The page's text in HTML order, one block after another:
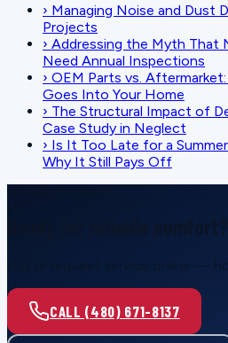
› Managing Noise and Dust
Projects
› Addressing the Myth That
Need Annual Inspections
› OEM Parts vs.
Goes Into Your Home
› The Structural Impact of
Case Study in Neglect
› Is It Too Late for a
Why It Still Pays Off
Call or request service online —
CALL (480) 671-8137